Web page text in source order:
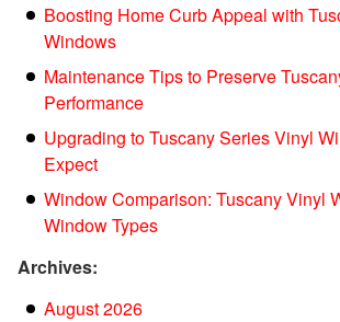
Boosting Home Curb Appeal with
Windows
Maintenance Tips to Preserve
Performance
Upgrading to Tuscany Series Vinyl
Expect
Window Comparison: Tuscany Vinyl
Window Types
Archives:
August 2026